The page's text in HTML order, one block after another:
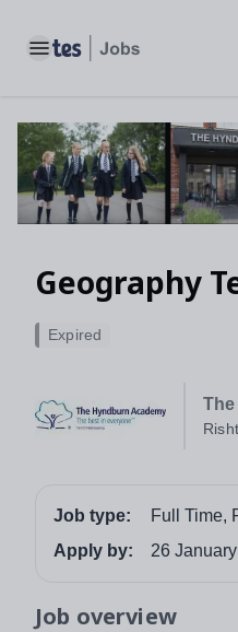
Toggle main menu
Geography
Expired
Job type:
Full Time,
Apply by:
26
Job overview